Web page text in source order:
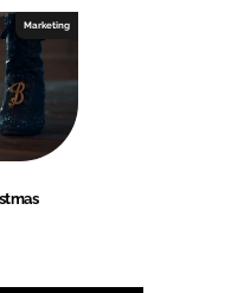
Marketing